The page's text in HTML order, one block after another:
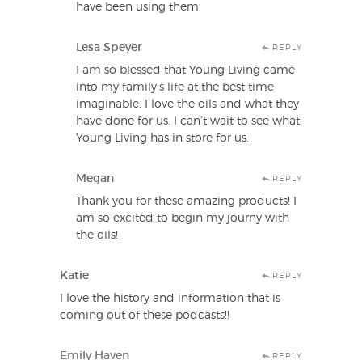
have been using them.
Lesa Speyer REPLY
I am so blessed that Young Living came
into my family’s life at the best time
imaginable. I love the oils and what they
have done for us. I can’t wait to see what
Young Living has in store for us.
Megan REPLY
Thank you for these amazing products! I
am so excited to begin my journy with
the oils!
Katie REPLY
I love the history and information that is
coming out of these podcasts!!
Emily Haven REPLY